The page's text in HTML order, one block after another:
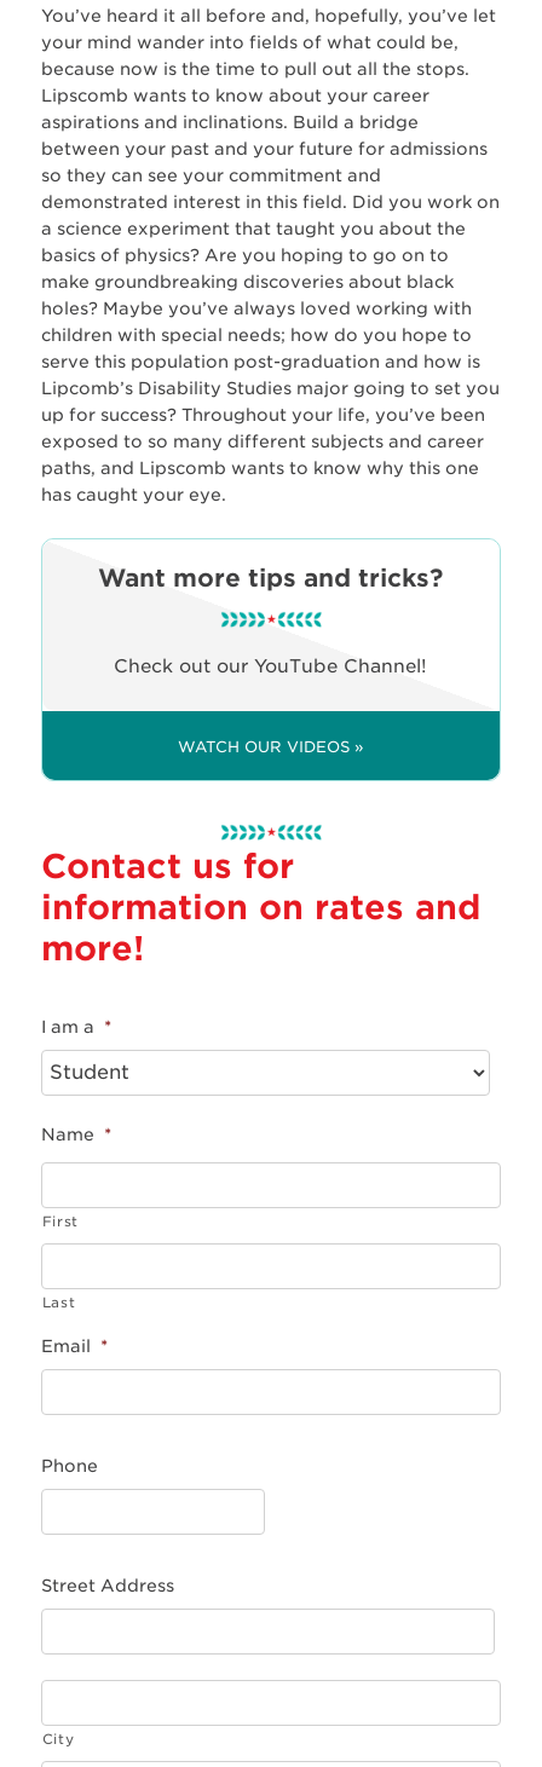
You’ve heard it all before and, hopefully, you’ve let
your mind wander into fields of what could be,
because now is the time to pull out all the stops.
Lipscomb wants to know about your career
aspirations and inclinations. Build a bridge
between your past and your future for admissions
so they can see your commitment and
demonstrated interest in this field. Did you work on
a science experiment that taught you about the
basics of physics? Are you hoping to go on to
make groundbreaking discoveries about black
holes? Maybe you’ve always loved working with
children with special needs; how do you hope to
serve this population post-graduation and how is
Lipcomb’s Disability Studies major going to set you
up for success? Throughout your life, you’ve been
exposed to so many different subjects and career
paths, and Lipscomb wants to know why this one
has caught your eye.
Want more tips and tricks?
Check out our YouTube Channel!
WATCH OUR VIDEOS »
Contact us for
information on rates and
more!
I am a *
Name *
First
Last
Email *
Phone
Street Address
City